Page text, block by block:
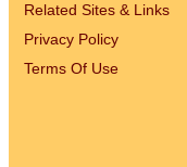
Related Sites & Links
Privacy Policy
Terms Of Use